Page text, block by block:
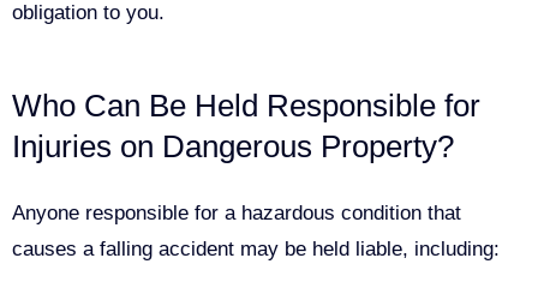
obligation to you.
Who Can Be Held Responsible for
Injuries on Dangerous Property?
Anyone responsible for a hazardous condition that
causes a falling accident may be held liable, including: